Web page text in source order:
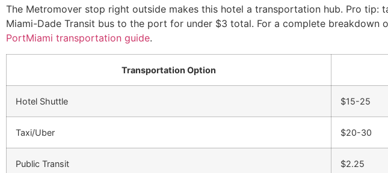
The Metromover stop right outside makes this hotel a transportation hub. Pro tip:
Miami-Dade Transit bus to the port for under $3 total. For a complete
PortMiami transportation guide.
Transportation Option
Hotel Shuttle $15-25
Taxi/Uber $20-30
Public Transit $2.25